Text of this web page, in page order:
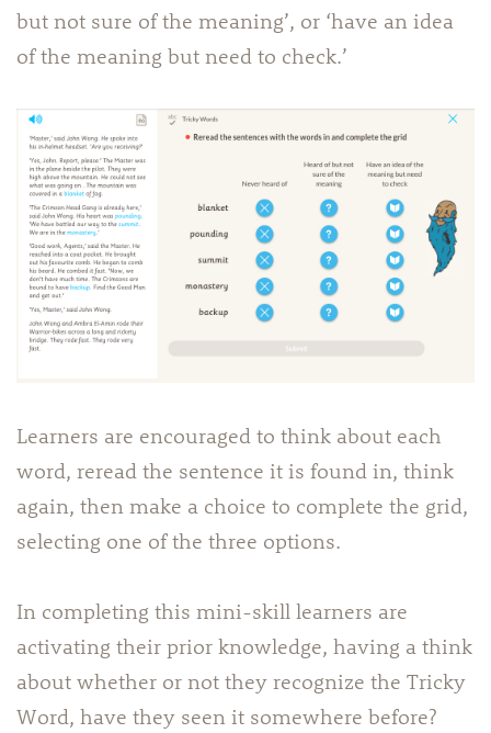
but not sure of the meaning’, or ‘have an idea
of the meaning but need to check.’
Learners are encouraged to think about each
word, reread the sentence it is found in, think
again, then make a choice to complete the grid,
selecting one of the three options.
In completing this mini-skill learners are
activating their prior knowledge, having a think
about whether or not they recognize the Tricky
Word, have they seen it somewhere before?